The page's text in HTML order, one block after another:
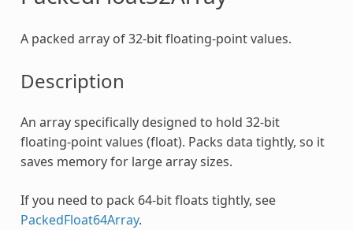
A packed array of 32-bit floating-point values.
Description
An array specifically designed to hold 32-bit
floating-point values (float). Packs data tightly, so it
saves memory for large array sizes.
If you need to pack 64-bit floats tightly, see
PackedFloat64Array.